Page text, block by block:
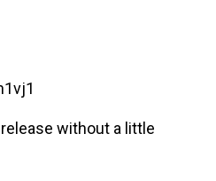
without a little